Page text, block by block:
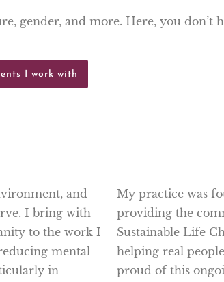
gender, and more. Here, you
I work with
and
I bring with
to the work I
mental
in
My practice was
providing the
Sustainable Life
helping real
proud of this